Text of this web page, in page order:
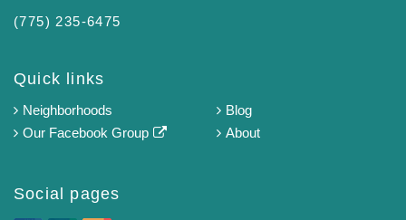
(775) 235-6475‬
Quick links
Neighborhoods
Blog
Our Facebook Group
About
Social pages